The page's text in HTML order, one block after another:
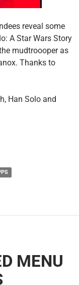
reveal some
A Star Wars Story
mudtroooper as
Thanks to
Han Solo and
and Argus “Six
MENU